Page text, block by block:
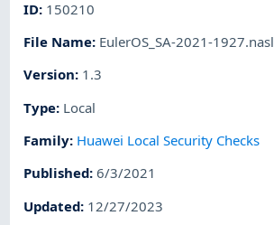
ID: 150210
File Name: EulerOS_SA-2021-1927.nasl
Version: 1.3
Type: Local
Family: Huawei Local Security Checks
Published:6/3/2021
Updated: 12/27/2023